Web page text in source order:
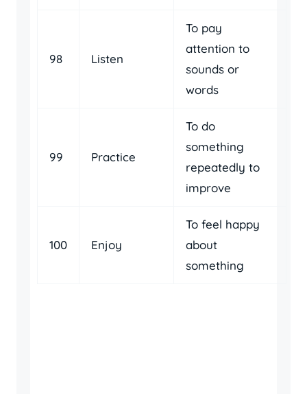
98 Listen
To pay
attention to
sounds or
words
99 Practice
To do
something
repeatedly to
improve
100 Enjoy
To feel happy
about
something